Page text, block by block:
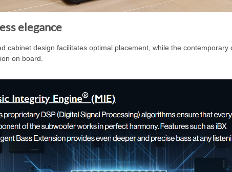
elegance
cabinet design facilitates optimal placement, while the
on board.